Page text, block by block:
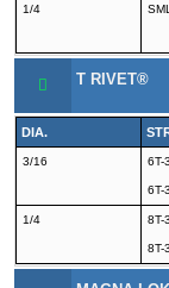
1/4
T RIVET®
DIA.
3/16 6T-
6T-
1/4 8T-
8T-